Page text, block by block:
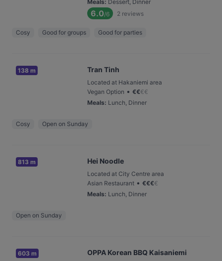
Meals: Dessert, Dinner
6.0/6 2 reviews
Cosy Good for groups Good for parties
138 m Tran Tinh
Located at Hakaniemi area
Vegan Option • €€€€
Meals: Lunch, Dinner
Cosy Open on Sunday
813 m Hei Noodle
Located at City Centre area
Asian Restaurant • €€€€
Meals: Lunch, Dinner
Open on Sunday
603 m OPPA Korean BBQ Kaisaniemi